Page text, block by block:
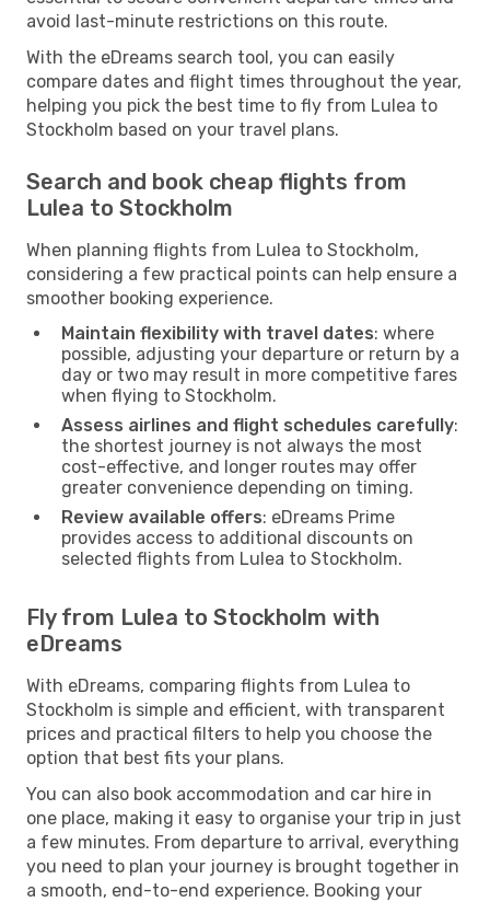
avoid last-minute restrictions on this route.
With the eDreams search tool, you can easily
compare dates and flight times throughout the year,
helping you pick the best time to fly from Lulea to
Stockholm based on your travel plans.
Search and book cheap flights from
Lulea to Stockholm
When planning flights from Lulea to Stockholm,
considering a few practical points can help ensure a
smoother booking experience.
Maintain flexibility with travel dates: where
possible, adjusting your departure or return by a
day or two may result in more competitive fares
when flying to Stockholm.
Assess airlines and flight schedules carefully:
the shortest journey is not always the most
cost-effective, and longer routes may offer
greater convenience depending on timing.
Review available offers: eDreams Prime
provides access to additional discounts on
selected flights from Lulea to Stockholm.
Fly from Lulea to Stockholm with
eDreams
With eDreams, comparing flights from Lulea to
Stockholm is simple and efficient, with transparent
prices and practical filters to help you choose the
option that best fits your plans.
You can also book accommodation and car hire in
one place, making it easy to organise your trip in just
a few minutes. From departure to arrival, everything
you need to plan your journey is brought together in
a smooth, end-to-end experience. Booking your